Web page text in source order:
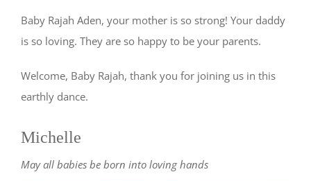
Baby Rajah Aden, your mother is so strong! Your daddy
is so loving. They are so happy to be your parents.
Welcome, Baby Rajah, thank you for joining us in this
earthly dance.
Michelle
May all babies be born into loving hands